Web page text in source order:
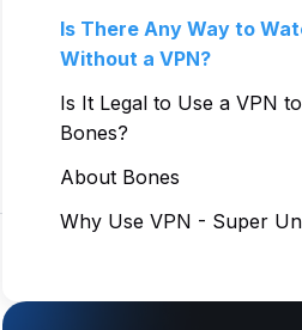
Is There Any Way to
Without a VPN?
Is It Legal to Use a VPN
Bones?
About Bones
Why Use VPN - Super